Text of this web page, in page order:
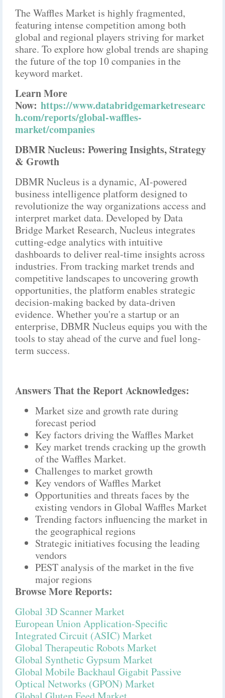
The Waffles Market is highly fragmented,
featuring intense competition among both
global and regional players striving for market
share. To explore how global trends are shaping
the future of the top 10 companies in the
keyword market.
Learn More
Now: https://www.databridgemarketresearc
h.com/reports/global-waffles-
market/companies
DBMR Nucleus: Powering Insights, Strategy
& Growth
DBMR Nucleus is a dynamic, AI-powered
business intelligence platform designed to
revolutionize the way organizations access and
interpret market data. Developed by Data
Bridge Market Research, Nucleus integrates
cutting-edge analytics with intuitive
dashboards to deliver real-time insights across
industries. From tracking market trends and
competitive landscapes to uncovering growth
opportunities, the platform enables strategic
decision-making backed by data-driven
evidence. Whether you're a startup or an
enterprise, DBMR Nucleus equips you with the
tools to stay ahead of the curve and fuel long-
term success.
Answers That the Report Acknowledges:
Market size and growth rate during
forecast period
Key factors driving the Waffles Market
Key market trends cracking up the growth
of the Waffles Market.
Challenges to market growth
Key vendors of Waffles Market
Opportunities and threats faces by the
existing vendors in Global Waffles Market
Trending factors influencing the market in
the geographical regions
Strategic initiatives focusing the leading
vendors
PEST analysis of the market in the five
major regions
Browse More Reports:
Global 3D Scanner Market
European Union Application-Specific
Integrated Circuit (ASIC) Market
Global Therapeutic Robots Market
Global Synthetic Gypsum Market
Global Mobile Backhaul Gigabit Passive
Optical Networks (GPON) Market